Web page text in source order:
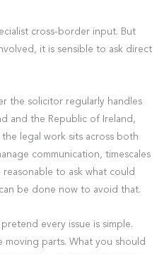
cross-border input. But
it is sensible to ask direct
the solicitor regularly handles
and the Republic of Ireland,
legal work sits across both
communication, timescales
reasonable to ask what could
be done now to avoid that.
every issue is simple.
parts. What you should